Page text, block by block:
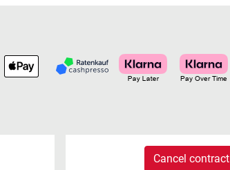
Cancel contract